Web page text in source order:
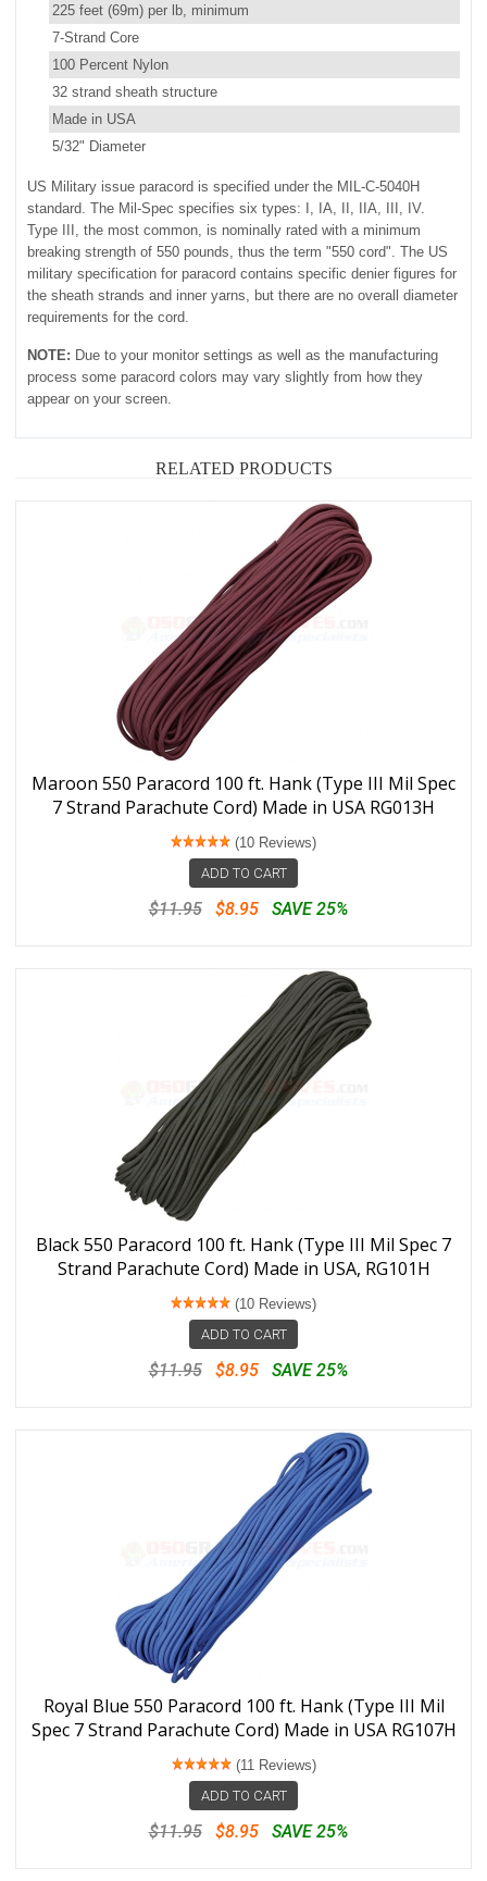
225 feet (69m) per lb, minimum
7-Strand Core
100 Percent Nylon
32 strand sheath structure
Made in USA
5/32" Diameter
US Military issue paracord is specified under the MIL-C-5040H
standard. The Mil-Spec specifies six types: I, IA, II, IIA, III, IV.
Type III, the most common, is nominally rated with a minimum
breaking strength of 550 pounds, thus the term "550 cord". The US
military specification for paracord contains specific denier figures for
the sheath strands and inner yarns, but there are no overall diameter
requirements for the cord.
NOTE: Due to your monitor settings as well as the manufacturing
process some paracord colors may vary slightly from how they
appear on your screen.
RELATED PRODUCTS
Maroon 550 Paracord 100 ft. Hank (Type III Mil Spec
7 Strand Parachute Cord) Made in USA RG013H
(10 Reviews)
ADD TO CART
$11.95 $8.95 SAVE 25%
Black 550 Paracord 100 ft. Hank (Type III Mil Spec 7
Strand Parachute Cord) Made in USA, RG101H
(10 Reviews)
ADD TO CART
$11.95 $8.95 SAVE 25%
Royal Blue 550 Paracord 100 ft. Hank (Type III Mil
Spec 7 Strand Parachute Cord) Made in USA RG107H
(11 Reviews)
ADD TO CART
$11.95 $8.95 SAVE 25%